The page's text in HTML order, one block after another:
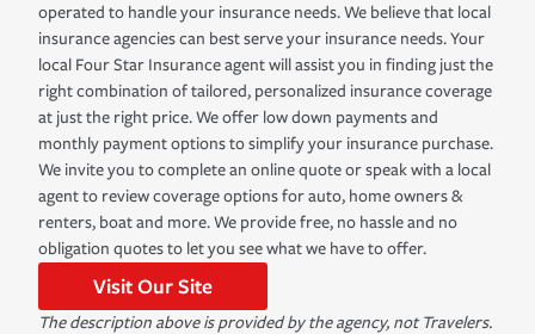
operated to handle your insurance needs. We believe that local
insurance agencies can best serve your insurance needs. Your
local Four Star Insurance agent will assist you in finding just the
right combination of tailored, personalized insurance coverage
at just the right price. We offer low down payments and
monthly payment options to simplify your insurance purchase.
We invite you to complete an online quote or speak with a local
agent to review coverage options for auto, home owners &
renters, boat and more. We provide free, no hassle and no
obligation quotes to let you see what we have to offer.
Visit Our Site
The description above is provided by the agency, not Travelers.